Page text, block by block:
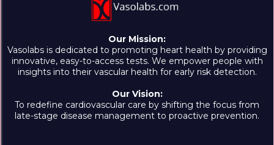
Our Mission:
Vasolabs is dedicated to promoting heart health by providing
innovative, easy-to-access tests. We empower people with
insights into their vascular health for early risk detection.
Our Vision:
To redefine cardiovascular care by shifting the focus from
late-stage disease management to proactive prevention.